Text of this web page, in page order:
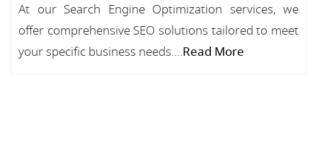
At our Search Engine Optimization services, we
offer comprehensive SEO solutions tailored to meet
your specific business needs....Read More